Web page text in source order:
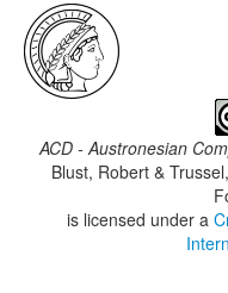
ACD - Austronesian
Blust, Robert &
is licensed under a